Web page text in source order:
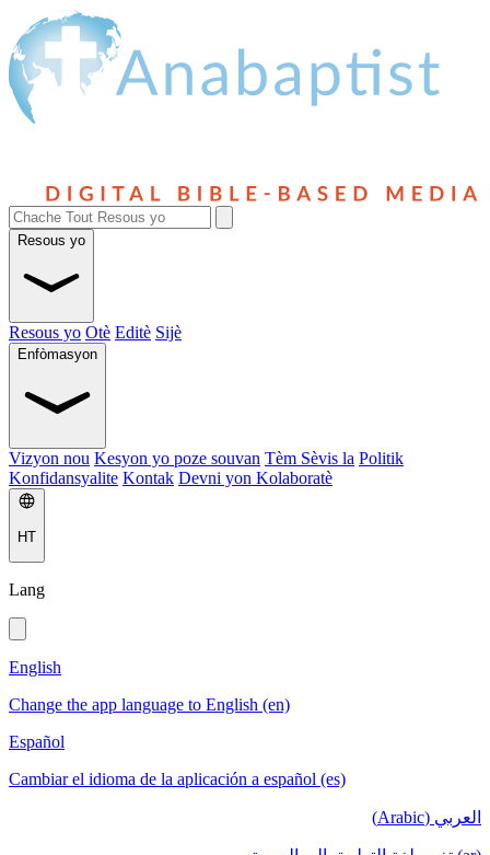
Resous yo
Resous yo Otè Editè Sijè
Enfòmasyon
Vizyon nou Kesyon yo poze souvan Tèm Sèvis la Politik
Konfidansyalite Kontak Devni yon Kolaboratè
HT
Lang
English
Change the app language to English (en)
Español
Cambiar el idioma de la aplicación a español (es)
العربي (Arabic)